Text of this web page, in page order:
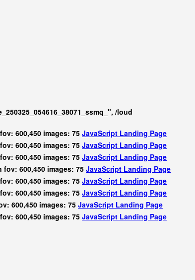
/loud
600,450 images: 75 JavaScript Landing Page
600,450 images: 75 JavaScript Landing Page
600,450 images: 75 JavaScript Landing Page
fov: 600,450 images: 75JavaScript Landing Page
600,450 images: 75 JavaScript Landing Page
600,450 images: 75 JavaScript Landing Page
600,450 images: 75 JavaScript Landing Page
600,450 images: 75 JavaScript Landing Page